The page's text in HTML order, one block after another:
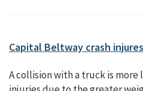
Capital Beltway crash
A collision with a truck is